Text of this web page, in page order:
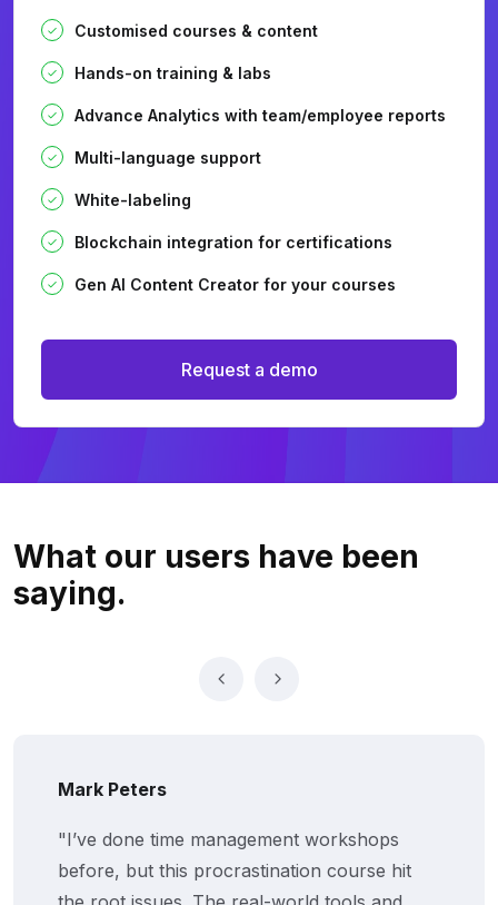
Customised courses & content
Hands-on training & labs
Advance Analytics with team/employee reports
Multi-language support
White-labeling
Blockchain integration for certifications
Gen AI Content Creator for your courses
Request a demo
What our users have been
saying.
Mark Peters
"I’ve done time management workshops
before, but this procrastination course hit